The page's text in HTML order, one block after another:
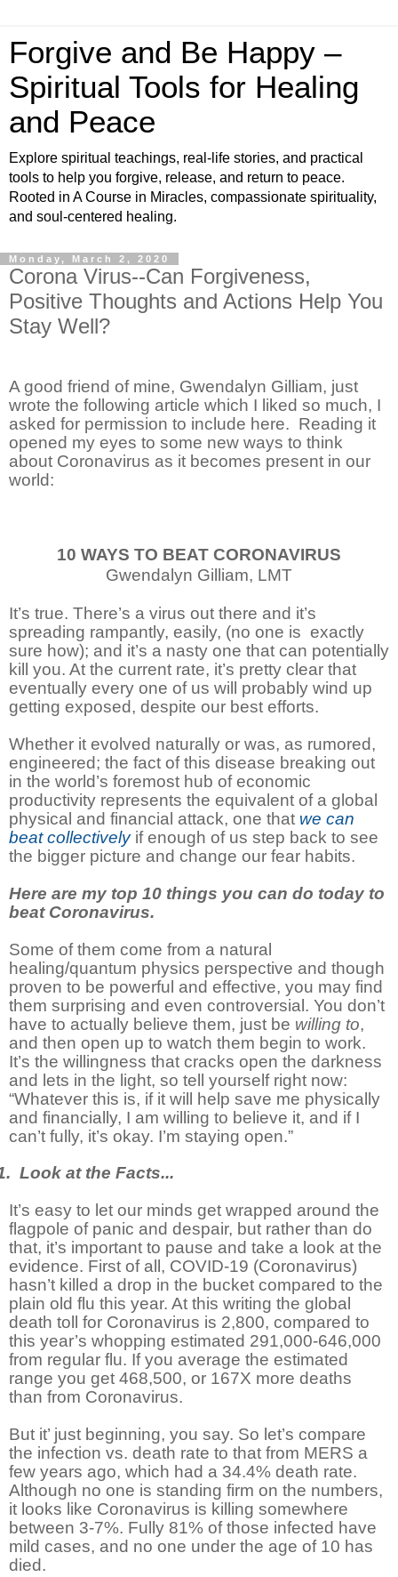
Forgive and Be Happy –
Spiritual Tools for Healing
and Peace
Explore spiritual teachings, real-life stories, and practical
tools to help you forgive, release, and return to peace.
Rooted in A Course in Miracles, compassionate spirituality,
and soul-centered healing.
Monday, March 2, 2020
Corona Virus--Can Forgiveness,
Positive Thoughts and Actions Help You
Stay Well?
A good friend of mine, Gwendalyn Gilliam, just
wrote the following article which I liked so much, I
asked for permission to include here. Reading it
opened my eyes to some new ways to think
about Coronavirus as it becomes present in our
world:
10 WAYS TO BEAT CORONAVIRUS
Gwendalyn Gilliam, LMT
It’s true. There’s a virus out there and it’s
spreading rampantly, easily, (no one is exactly
sure how); and it’s a nasty one that can potentially
kill you. At the current rate, it’s pretty clear that
eventually every one of us will probably wind up
getting exposed, despite our best efforts.
Whether it evolved naturally or was, as rumored,
engineered; the fact of this disease breaking out
in the world’s foremost hub of economic
productivity represents the equivalent of a global
physical and financial attack, one that we can
beat collectivelyif enough of us step back to see
the bigger picture and change our fear habits.
Here are my top 10 things you can do today to
beat Coronavirus.
Some of them come from a natural
healing/quantum physics perspective and though
proven to be powerful and effective, you may find
them surprising and even controversial. You don’t
have to actually believe them, just be willing to,
and then open up to watch them begin to work.
It’s the willingness that cracks open the darkness
and lets in the light, so tell yourself right now:
“Whatever this is, if it will help save me physically
and financially, I am willing to believe it, and if I
can’t fully, it’s okay. I’m staying open.”
Look at the Facts...
It’s easy to let our minds get wrapped around the
flagpole of panic and despair, but rather than do
that, it’s important to pause and take a look at the
evidence. First of all, COVID-19 (Coronavirus)
hasn’t killed a drop in the bucket compared to the
plain old flu this year. At this writing the global
death toll for Coronavirus is 2,800, compared to
this year’s whopping estimated 291,000-646,000
from regular flu. If you average the estimated
range you get 468,500, or 167X more deaths
than from Coronavirus.
But it’ just beginning, you say. So let’s compare
the infection vs. death rate to that from MERS a
few years ago, which had a 34.4% death rate.
Although no one is standing firm on the numbers,
it looks like Coronavirus is killing somewhere
between 3-7%. Fully 81% of those infected have
mild cases, and no one under the age of 10 has
died.